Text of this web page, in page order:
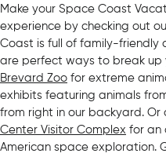
Make your Space Coast
experience by checking out
Coast is full of family-friendly
are perfect ways to break up
Brevard Zoo for extreme
exhibits featuring animals
from right in our backyard. Or
Center Visitor Complex for an
American space exploration.